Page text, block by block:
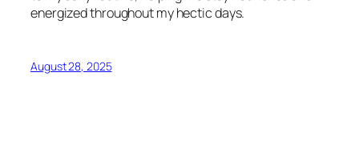
energized throughout my hectic days.
August 28, 2025